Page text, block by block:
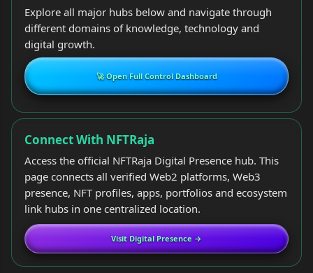
Explore all major hubs below and navigate through
different domains of knowledge, technology and
digital growth.
🚀 Open Full Control Dashboard
Connect With NFTRaja
Access the official NFTRaja Digital Presence hub. This
page connects all verified Web2 platforms, Web3
presence, NFT profiles, apps, portfolios and ecosystem
link hubs in one centralized location.
Visit Digital Presence →